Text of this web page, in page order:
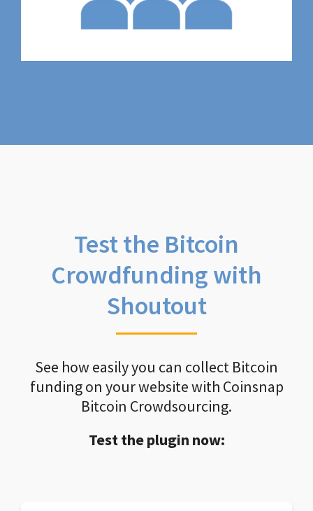
Test the Bitcoin
Crowdfunding with
Shoutout
See how easily you can collect Bitcoin
funding on your website with Coinsnap
Bitcoin Crowdsourcing.
Test the plugin now: